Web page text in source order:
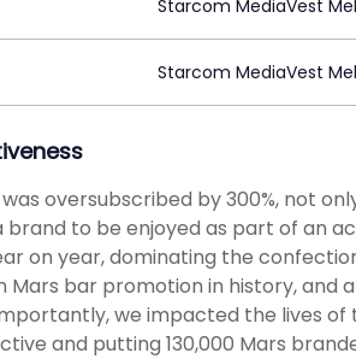
Starcom MediaVest
Starcom MediaVest
oversubscribed by 300%, not
brand to be enjoyed as part of an
on year, dominating the
Mars bar promotion in history,
we impacted the lives of
and putting 130,000 Mars